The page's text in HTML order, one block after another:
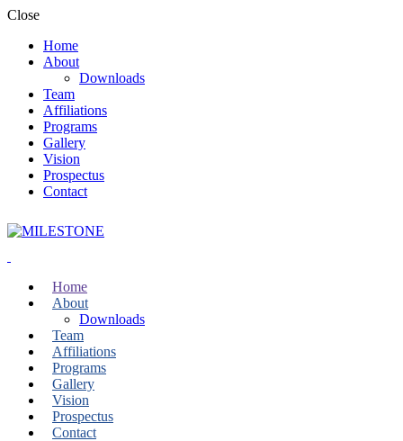
Close
Home
About
Downloads
Team
Affiliations
Programs
Gallery
Vision
Prospectus
Contact
Home
About
Downloads
Team
Affiliations
Programs
Gallery
Vision
Prospectus
Contact